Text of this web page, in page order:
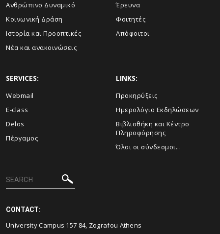
Ανθρώπινο Δυναμικό
Κοινωνική Δράση
Ιστορία και Προοπτικές
Νέα και ανακοινώσεις
Έρευνα
Φοιτητές
Απόφοιτοι
SERVICES:
Webmail
E-class
Delos
Πέργαμος
LINKS:
Προκηρύξεις
Ημερολόγιο Εκδηλώσεων
Βιβλιοθήκη και Κέντρο
Πληροφόρησης
Όλοι οι σύνδεσμοι...
CONTACT:
University Campus 157 84, Zografou Athens